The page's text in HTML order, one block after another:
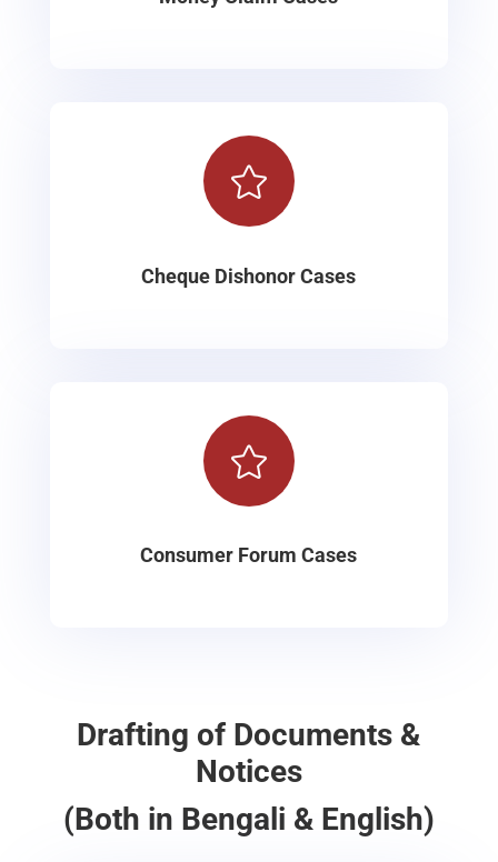

Cheque Dishonor Cases

Consumer Forum Cases
Drafting of Documents &
Notices
(Both in Bengali & English)